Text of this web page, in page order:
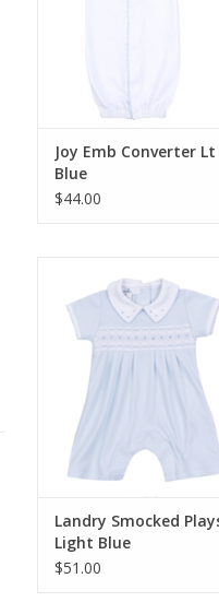
Joy Emb Converter Lt
Blue
$44.00
Playsuit Light Blue
ADD TO CART
Landry Smocked
Light Blue
$51.00